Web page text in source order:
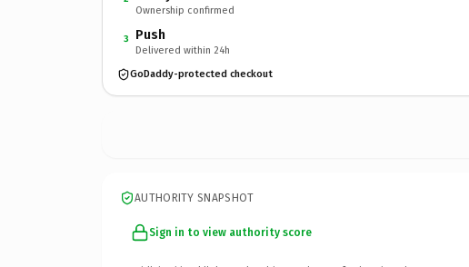
Ownership confirmed
3 Push
Delivered within 24h
GoDaddy-protected checkout
AUTHORITY SNAPSHOT
Sign in to view authority score